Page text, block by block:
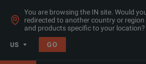
You are browsing the IN site. Would
redirected to another country or
and products specific to your location?
US GO
Products
RF & Microwave Power, Noise & Other
Microwave Accessories
Keysight Technologies